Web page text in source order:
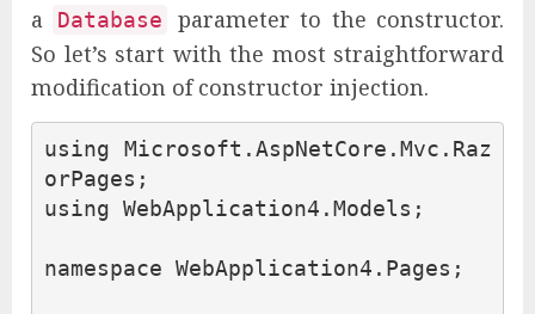
a
Database
parameter to the constructor.
So let’s start with the most straightforward
modification of constructor injection.
using
Microsoft.AspNetCore.Mvc.Raz
orPages ;
using WebApplication4.Models ;
namespace WebApplication4.Pages ;